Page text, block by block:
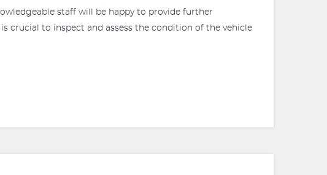
staff will be happy to provide further
crucial to inspect and assess the condition of the vehicle